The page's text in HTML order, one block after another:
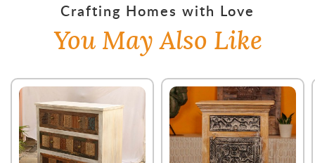
Crafting Homes with Love
You May Also Like